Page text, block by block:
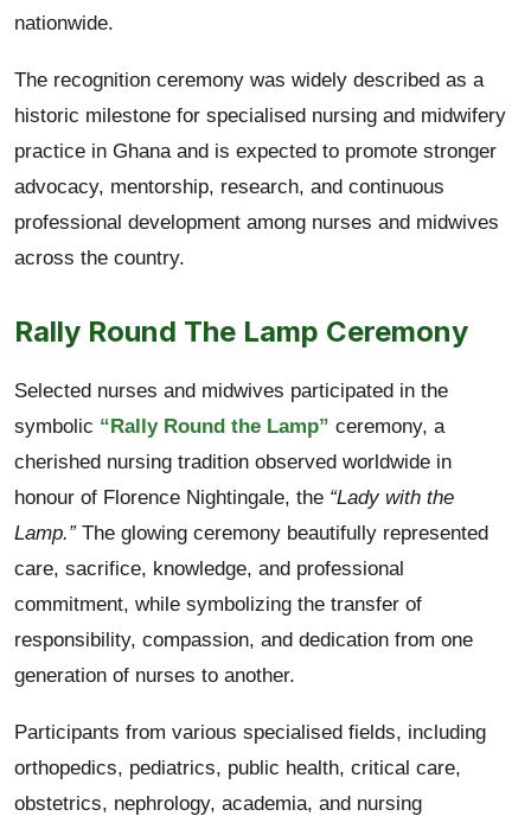
nationwide.
The recognition ceremony was widely described as a
historic milestone for specialised nursing and midwifery
practice in Ghana and is expected to promote stronger
advocacy, mentorship, research, and continuous
professional development among nurses and midwives
across the country.
Rally Round The Lamp Ceremony
Selected nurses and midwives participated in the
symbolic “Rally Round the Lamp” ceremony, a
cherished nursing tradition observed worldwide in
honour of Florence Nightingale, the “Lady with the
Lamp.”The glowing ceremony beautifully represented
care, sacrifice, knowledge, and professional
commitment, while symbolizing the transfer of
responsibility, compassion, and dedication from one
generation of nurses to another.
Participants from various specialised fields, including
orthopedics, pediatrics, public health, critical care,
obstetrics, nephrology, academia, and nursing